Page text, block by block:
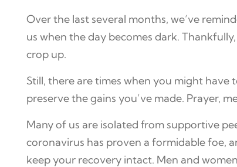
Over the last several months, we’ve
us when the day becomes dark.
crop up.
Still, there are times when you might
preserve the gains you’ve made. Prayer,
Many of us are isolated from supportive
coronavirus has proven a formidable foe,
keep your recovery intact. Men and